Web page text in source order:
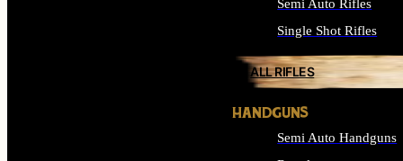
Semi Auto Rifles
Single Shot Rifles
ALL RIFLES
HANDGUNS
Semi Auto Handguns